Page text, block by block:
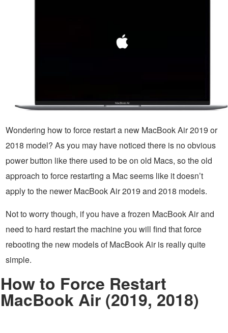
Wondering how to force restart a new MacBook Air 2019 or
2018 model? As you may have noticed there is no obvious
power button like there used to be on old Macs, so the old
approach to force restarting a Mac seems like it doesn’t
apply to the newer MacBook Air 2019 and 2018 models.
Not to worry though, if you have a frozen MacBook Air and
need to hard restart the machine you will find that force
rebooting the new models of MacBook Air is really quite
simple.
How to Force Restart
MacBook Air (2019, 2018)